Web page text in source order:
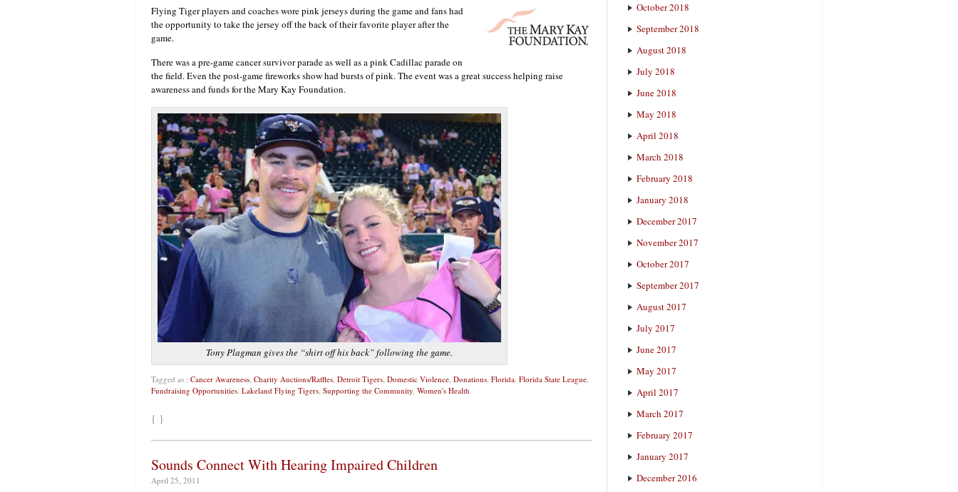
Flying Tiger players and coaches wore pink jerseys during the game and fans had
the opportunity to take the jersey off the back of their favorite player after the
game.
There was a pre-game cancer survivor parade as well as a pink Cadillac parade on
the field. Even the post-game fireworks show had bursts of pink. The event was a great success helping raise
awareness and funds for the Mary Kay Foundation.
Tony Plagman gives the “shirt off his back” following the game.
Tagged as : Cancer Awareness Charity Auctions/Raffles Detroit Tigers Domestic Violence Donations Florida Florida State League
Fundraising Opportunities Lakeland Flying Tigers Supporting the Community Women's Health
{ }
Sounds Connect With Hearing Impaired Children
April 25, 2011
October 2018
September 2018
August 2018
July 2018
June 2018
May 2018
April 2018
March 2018
February 2018
January 2018
December 2017
November 2017
October 2017
September 2017
August 2017
July 2017
June 2017
May 2017
April 2017
March 2017
February 2017
January 2017
December 2016